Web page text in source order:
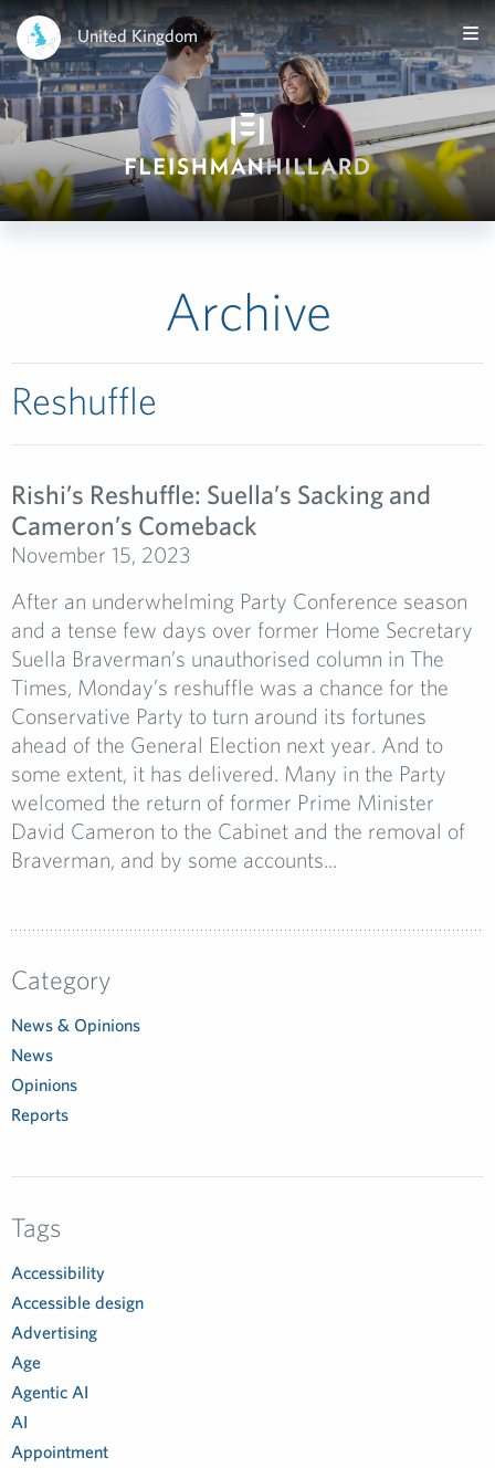
United Kingdom
Archive
Reshuffle
Rishi’s Reshuffle: Suella’s Sacking and
Cameron’s Comeback
November 15, 2023
After an underwhelming Party Conference season
and a tense few days over former Home Secretary
Suella Braverman’s unauthorised column in The
Times, Monday’s reshuffle was a chance for the
Conservative Party to turn around its fortunes
ahead of the General Election next year. And to
some extent, it has delivered. Many in the Party
welcomed the return of former Prime Minister
David Cameron to the Cabinet and the removal of
Braverman, and by some accounts...
Category
News & Opinions
News
Opinions
Reports
Tags
Accessibility
Accessible design
Advertising
Age
Agentic AI
AI
Appointment